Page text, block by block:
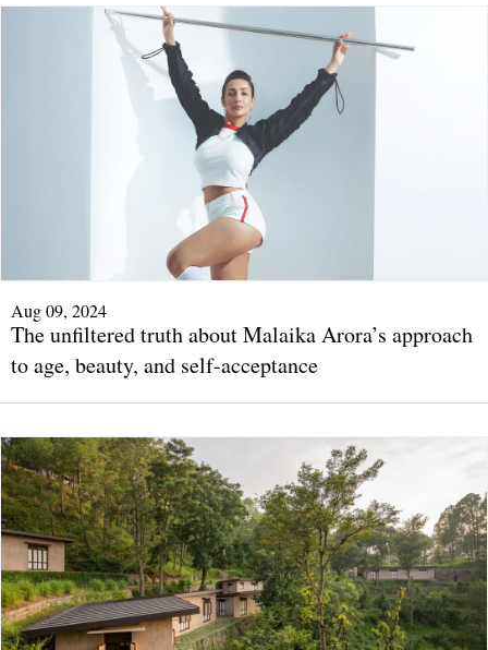
Aug 09, 2024
The unfiltered truth about Malaika Arora’s approach
to age, beauty, and self-acceptance